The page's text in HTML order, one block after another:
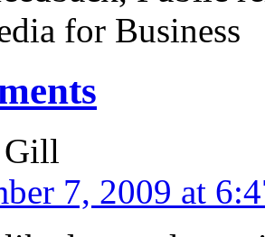
for Business
Gill
7, 2009 at